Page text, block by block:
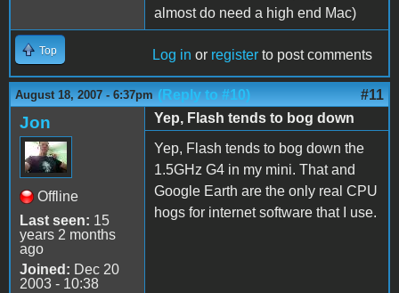
almost do need a high end Mac)
Top Log in or register to post comments
August 18, 2007 - 6:37pm (Reply to #10) #11
Jon
Offline
Last seen: 15
years 2 months
ago
Joined: Dec 20
2003 - 10:38
Yep, Flash tends to bog down
Yep, Flash tends to bog down the
1.5GHz G4 in my mini. That and
Google Earth are the only real CPU
hogs for internet software that I use.